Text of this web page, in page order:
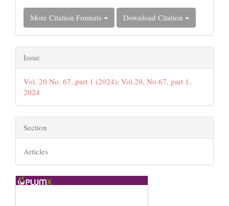
More Citation Formats Download Citation
Issue
Vol. 20 No. 67, part 1 (2024): Vol.20, No.67, part 1,
2024
Section
Articles